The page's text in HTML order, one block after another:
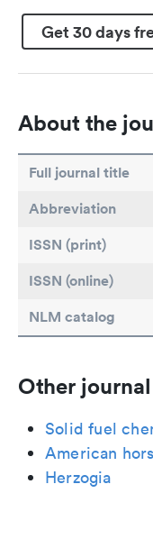
Get 30 days
About the
Full journal title
Abbreviation
ISSN (print)
ISSN (online)
NLM catalog
Other
Solid fuel
American
Herzogia